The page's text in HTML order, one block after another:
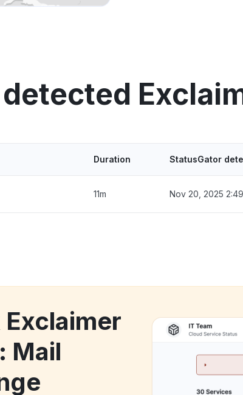
Duration StatusGator
11m Nov 20, 2025
Mail